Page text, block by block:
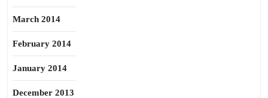
March 2014
February 2014
January 2014
December 2013